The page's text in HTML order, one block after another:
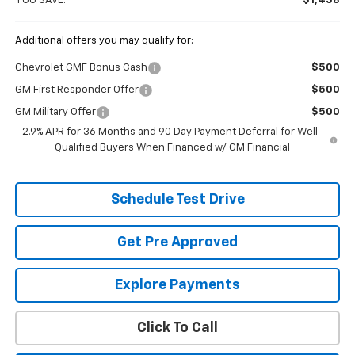
Additional offers you may qualify for:
Chevrolet GMF Bonus Cash $500
GM First Responder Offer $500
GM Military Offer
$500
2.9% APR for 36 Months and 90 Day Payment Deferral for Well-
Qualified Buyers When Financed w/ GM Financial
Schedule Test Drive
Get Pre Approved
Explore Payments
Click To Call